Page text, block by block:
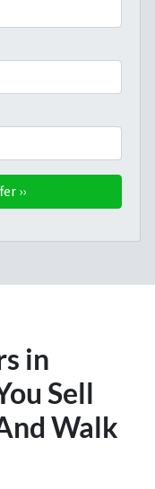
in
Sell
Walk